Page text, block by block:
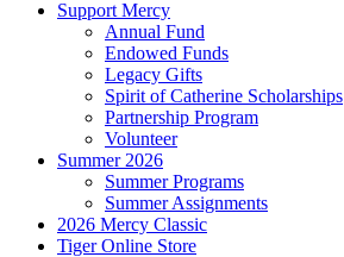
Support Mercy
Annual Fund
Endowed Funds
Legacy Gifts
Spirit of Catherine Scholarships
Partnership Program
Volunteer
Summer 2026
Summer Programs
Summer Assignments
2026 Mercy Classic
Tiger Online Store